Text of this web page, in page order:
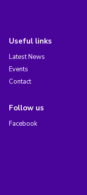
Useful links
Latest News
Events
Contact
Follow us
Facebook